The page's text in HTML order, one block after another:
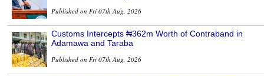
Published on Fri 07th Aug, 2026
Customs Intercepts ₦362m Worth of Contraband in
Adamawa and Taraba
Published on Fri 07th Aug, 2026